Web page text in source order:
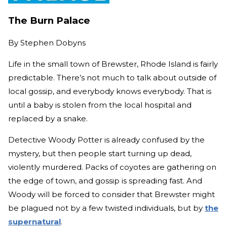
The Burn Palace
By Stephen Dobyns
Life in the small town of Brewster, Rhode Island is fairly
predictable. There’s not much to talk about outside of
local gossip, and everybody knows everybody. That is
until a baby is stolen from the local hospital and
replaced by a snake.
Detective Woody Potter is already confused by the
mystery, but then people start turning up dead,
violently murdered. Packs of coyotes are gathering on
the edge of town, and gossip is spreading fast. And
Woody will be forced to consider that Brewster might
be plagued not by a few twisted individuals, but by the
supernatural.